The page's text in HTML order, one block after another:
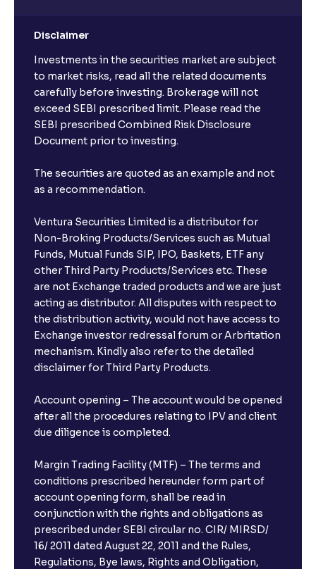
Disclaimer
Investments in the securities market are subject
to market risks, read all the related documents
carefully before investing. Brokerage will not
exceed SEBI prescribed limit. Please read the
SEBI prescribed Combined Risk Disclosure
Document prior to investing.
The securities are quoted as an example and not
as a recommendation.
Ventura Securities Limited is a distributor for
Non-Broking Products/Services such as Mutual
Funds, Mutual Funds SIP, IPO, Baskets, ETF any
other Third Party Products/Services etc. These
are not Exchange traded products and we are just
acting as distributor. All disputes with respect to
the distribution activity, would not have access to
Exchange investor redressal forum or Arbritation
mechanism. Kindly also refer to the detailed
disclaimer for Third Party Products.
Account opening – The account would be opened
after all the procedures relating to IPV and client
due diligence is completed.
Margin Trading Facility (MTF) – The terms and
conditions prescribed hereunder form part of
account opening form, shall be read in
conjunction with the rights and obligations as
prescribed under SEBI circular no. CIR/ MIRSD/
16/ 2011 dated August 22, 2011 and the Rules,
Regulations, Bye laws, Rights and Obligation,